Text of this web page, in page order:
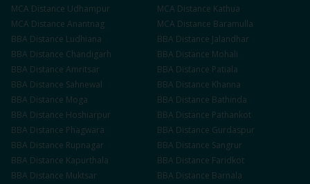
MCA Distance Udhampur MCA Distance Kathua
MCA Distance Anantnag MCA Distance Baramulla
BBA Distance Ludhiana BBA Distance Jalandhar
BBA Distance Chandigarh BBA Distance Mohali
BBA Distance Amritsar BBA Distance Patiala
BBA Distance Sahnewal BBA Distance Khanna
BBA Distance Moga BBA Distance Bathinda
BBA Distance Hoshiarpur BBA Distance Pathankot
BBA Distance Phagwara BBA Distance Gurdaspur
BBA Distance Rupnagar BBA Distance Sangrur
BBA Distance Kapurthala BBA Distance Faridkot
BBA Distance Muktsar BBA Distance Barnala